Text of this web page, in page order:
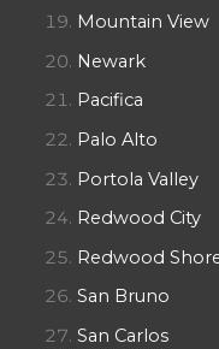
Mountain View
Newark
Pacifica
Palo Alto
Portola Valley
Redwood City
Redwood
San Bruno
San Carlos